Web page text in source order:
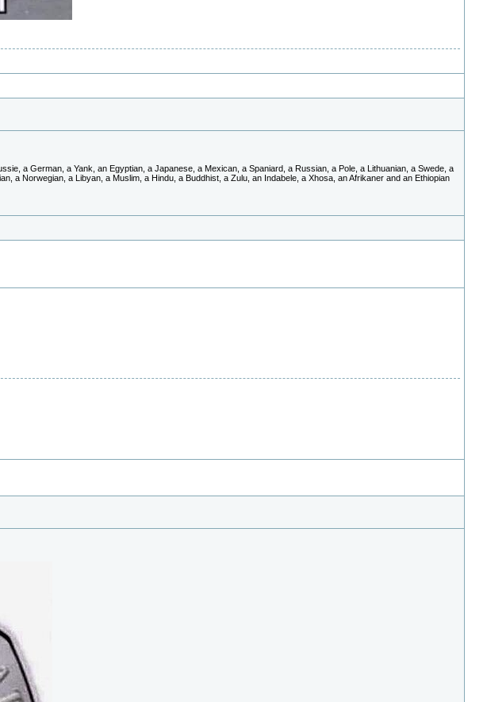
a German, a Yank, an Egyptian, a Japanese, a Mexican, a Spaniard, a Russian, a Pole, a Lithuanian, a Swede, a
a Norwegian, a Libyan, a Muslim, a Hindu, a Buddhist, a Zulu, an Indabele, a Xhosa, an Afrikaner and an Ethiopian